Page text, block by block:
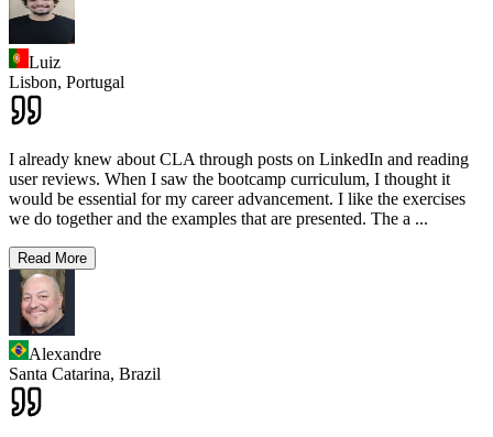
Luiz
Lisbon, Portugal
I already knew about CLA through posts on LinkedIn and reading
user reviews. When I saw the bootcamp curriculum, I thought it
would be essential for my career advancement. I like the exercises
we do together and the examples that are presented. The a ...
Read More
Alexandre
Santa Catarina, Brazil